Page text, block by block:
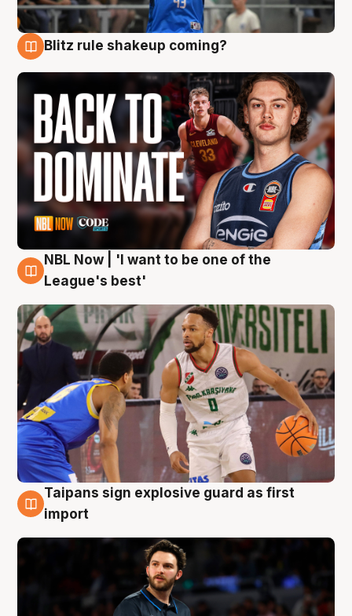
Blitz rule shakeup coming?
7 Aug
NBL Now | 'I want to be one of the
League's best'
7 Aug
Taipans sign explosive guard as first
import